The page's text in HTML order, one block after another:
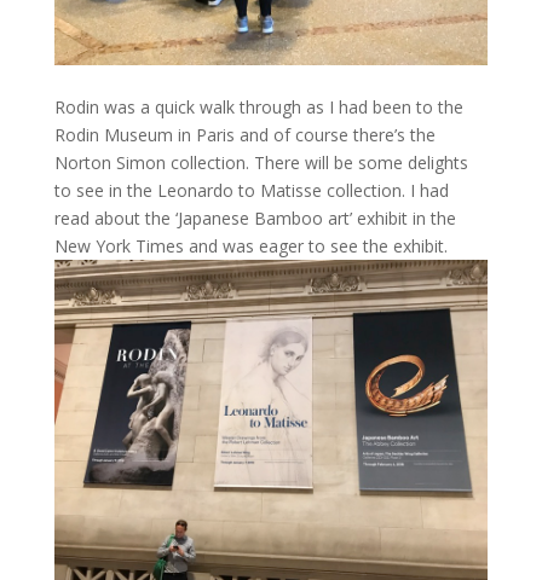
Rodin was a quick walk through as I had been to the
Rodin Museum in Paris and of course there’s the
Norton Simon collection. There will be some delights
to see in the Leonardo to Matisse collection. I had
read about the ‘Japanese Bamboo art’ exhibit in the
New York Times and was eager to see the exhibit.